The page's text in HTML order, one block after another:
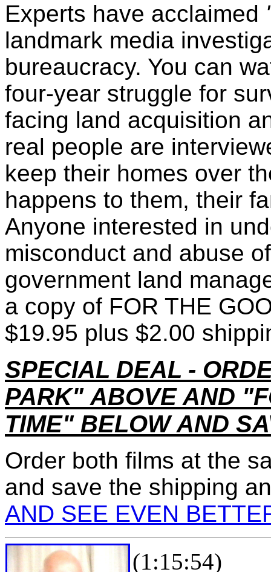
Experts have acclaimed
landmark media
bureaucracy. You can
four-year struggle for
facing land acquisition
real people are
keep their homes over
happens to them, their
Anyone interested in
misconduct and abuse
government land
a copy of FOR THE
$19.95 plus $2.00
SPECIAL DEAL -
PARK" ABOVE AND
TIME" BELOW AND
Order both films at the
and save the shipping
AND SEE EVEN
(1:15:54)